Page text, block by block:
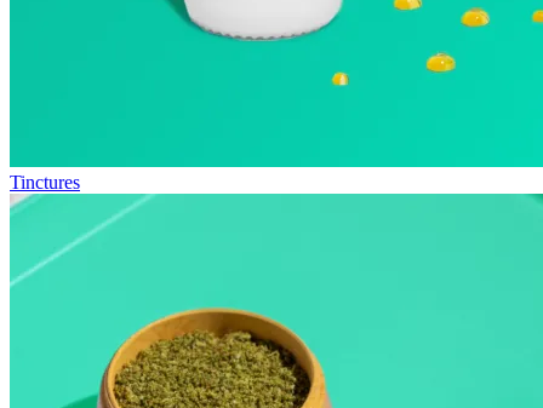
Tinctures